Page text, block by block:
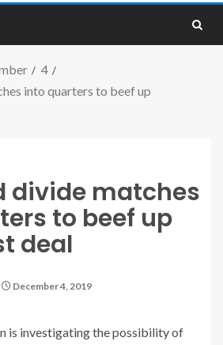
4
into quarters to beef up
divide matches
to beef up
deal
December 4, 2019
is investigating the possibility of